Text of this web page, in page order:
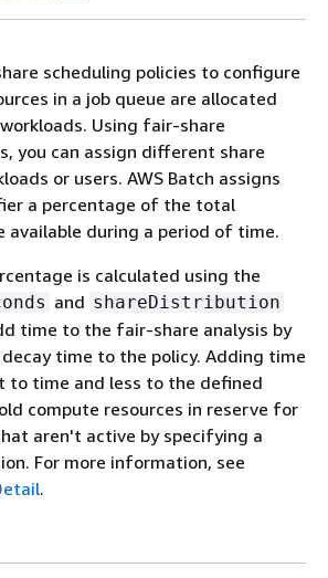
scheduling policies to configure
in a job queue are allocated
Using fair-share
you can assign different share
or users. AWS Batch assigns
a percentage of the total
available during a period of time.
is calculated using the
and shareDistribution
time to the fair-share analysis by
time to the policy. Adding time
to time and less to the defined
compute resources in reserve for
aren't active by specifying a
For more information, see
.